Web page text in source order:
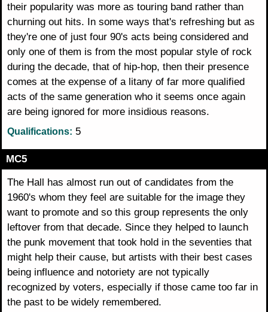
their popularity was more as touring band rather than
churning out hits. In some ways that's refreshing but as
they're one of just four 90's acts being considered and
only one of them is from the most popular style of rock
during the decade, that of hip-hop, then their presence
comes at the expense of a litany of far more qualified
acts of the same generation who it seems once again
are being ignored for more insidious reasons.
Qualifications: 5
MC5
The Hall has almost run out of candidates from the
1960's whom they feel are suitable for the image they
want to promote and so this group represents the only
leftover from that decade. Since they helped to launch
the punk movement that took hold in the seventies that
might help their cause, but artists with their best cases
being influence and notoriety are not typically
recognized by voters, especially if those came too far in
the past to be widely remembered.